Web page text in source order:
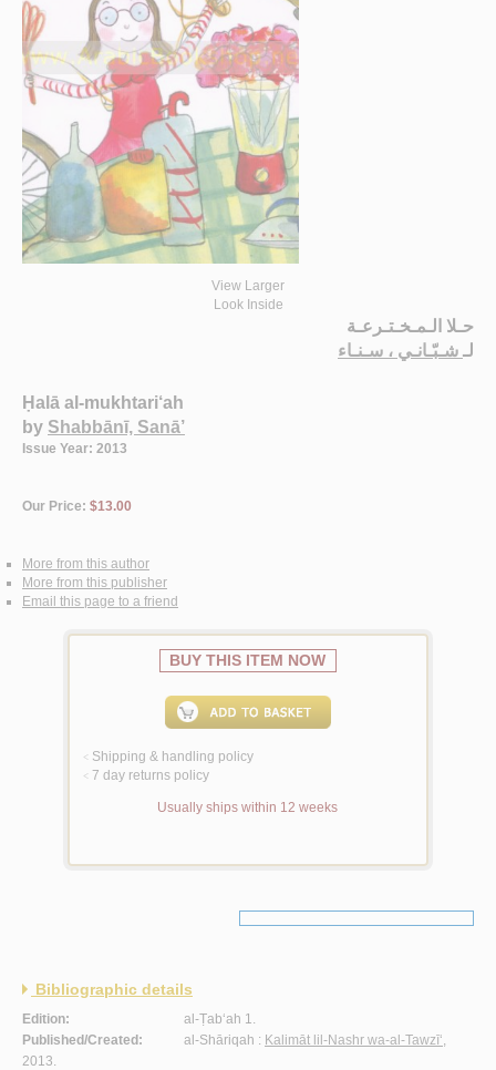
View Larger
Look Inside
حـلا الـمـخـتـرعـة
لـ شـبّـانـي ، سـنـاء
Ḥalā al-mukhtari‘ah
by Shabbānī, Sanā’
Issue Year: 2013
Our Price: $13.00
More from this author
More from this publisher
Email this page to a friend
BUY THIS ITEM NOW
< Shipping & handling policy
< 7 day returns policy
Usually ships within 12 weeks
Bibliographic details
Edition:
al-Ṭab‘ah 1.
Published/Created:
al-Shāriqah : Kalimāt lil-Nashr wa-al-Tawzī‘,
2013.